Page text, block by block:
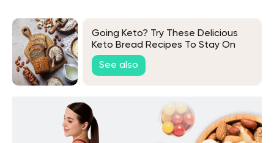
Going Keto? Try These Delicious
Keto Bread Recipes To Stay On
Track
See also